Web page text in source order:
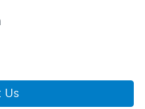
Us